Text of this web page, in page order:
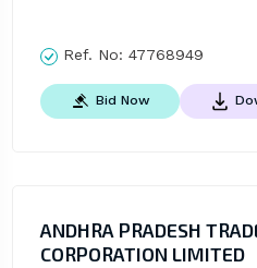
Ref. No: 47768949
Bid Now
ANDHRA PRADESH
CORPORATION LIMITED